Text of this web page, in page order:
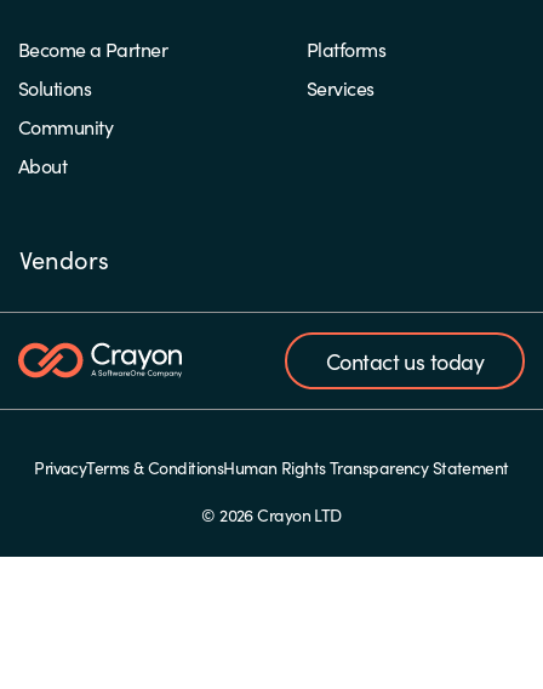
Become a Partner
Solutions
Community
About
Platforms
Services
Vendors
Contact us today
PrivacyTerms & ConditionsHuman Rights Transparency Statement
© 2026 Crayon LTD